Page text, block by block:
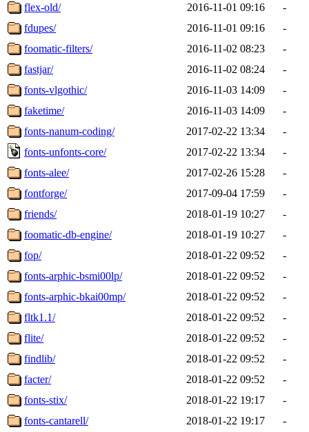
flex-old/
2016-11-01 09:16
-
fdupes/
2016-11-01 09:16
-
foomatic-filters/
2016-11-02 08:23
-
fastjar/
2016-11-02 08:24
-
fonts-vlgothic/
2016-11-03 14:09
-
faketime/
2016-11-03 14:09
-
fonts-nanum-coding/
2017-02-22 13:34
-
fonts-unfonts-core/
2017-02-22 13:34
-
fonts-alee/
2017-02-26 15:28
-
fontforge/
2017-09-04 17:59
-
friends/
2018-01-19 10:27
-
foomatic-db-engine/
2018-01-19 10:27
-
fop/
2018-01-22 09:52
-
fonts-arphic-bsmi00lp/
2018-01-22 09:52
-
fonts-arphic-bkai00mp/
2018-01-22 09:52
-
fltk1.1/
2018-01-22 09:52
-
flite/
2018-01-22 09:52
-
findlib/
2018-01-22 09:52
-
facter/
2018-01-22 09:52
-
fonts-stix/
2018-01-22 19:17
-
fonts-cantarell/
2018-01-22 19:17
-